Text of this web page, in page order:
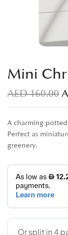
Mini
AED160.00
A charming
Perfect as
greenery.